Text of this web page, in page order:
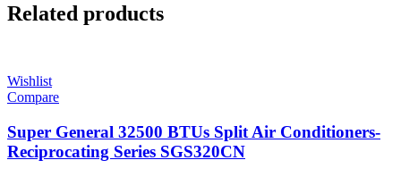
Related products
Wishlist
Compare
Super General 32500 BTUs Split Air Conditioners-
Reciprocating Series SGS320CN